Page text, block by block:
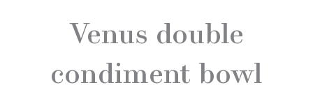
Venus double
condiment bowl